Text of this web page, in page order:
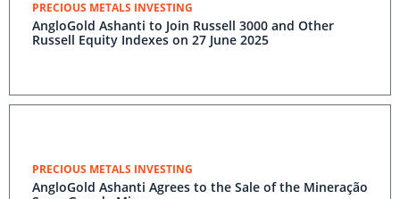
PRECIOUS METALS INVESTING
AngloGold Ashanti to Join Russell 3000 and Other
Russell Equity Indexes on 27 June 2025
PRECIOUS METALS INVESTING
AngloGold Ashanti Agrees to the Sale of the Mineração